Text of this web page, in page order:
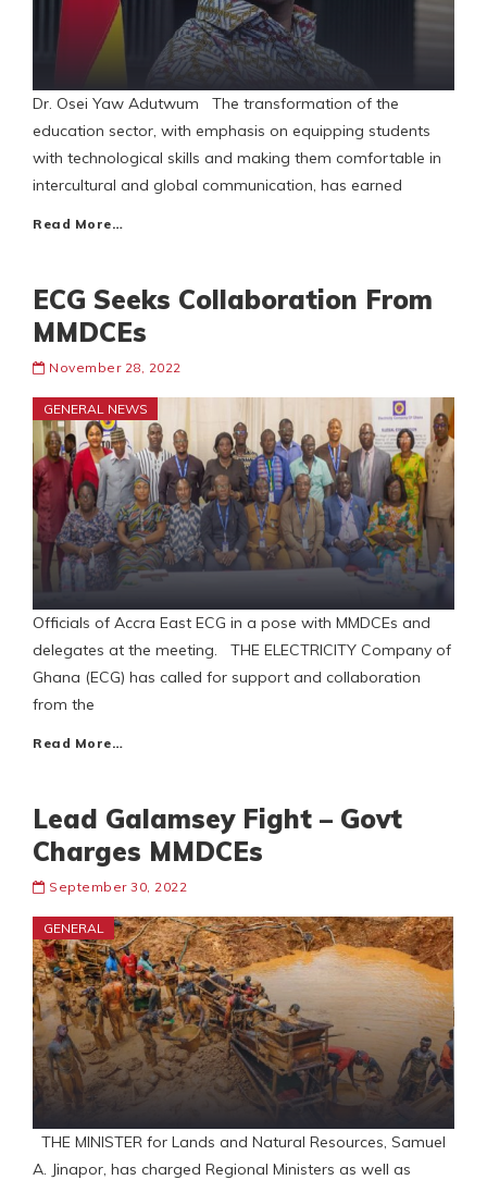
Dr. Osei Yaw Adutwum The transformation of the
education sector, with emphasis on equipping students
with technological skills and making them comfortable in
intercultural and global communication, has earned
Read More…
ECG Seeks Collaboration From
MMDCEs
November 28, 2022
GENERAL NEWS
Officials of Accra East ECG in a pose with MMDCEs and
delegates at the meeting. THE ELECTRICITY Company of
Ghana (ECG) has called for support and collaboration
from the
Read More…
Lead Galamsey Fight – Govt
Charges MMDCEs
September 30, 2022
GENERAL
THE MINISTER for Lands and Natural Resources, Samuel
A. Jinapor, has charged Regional Ministers as well as